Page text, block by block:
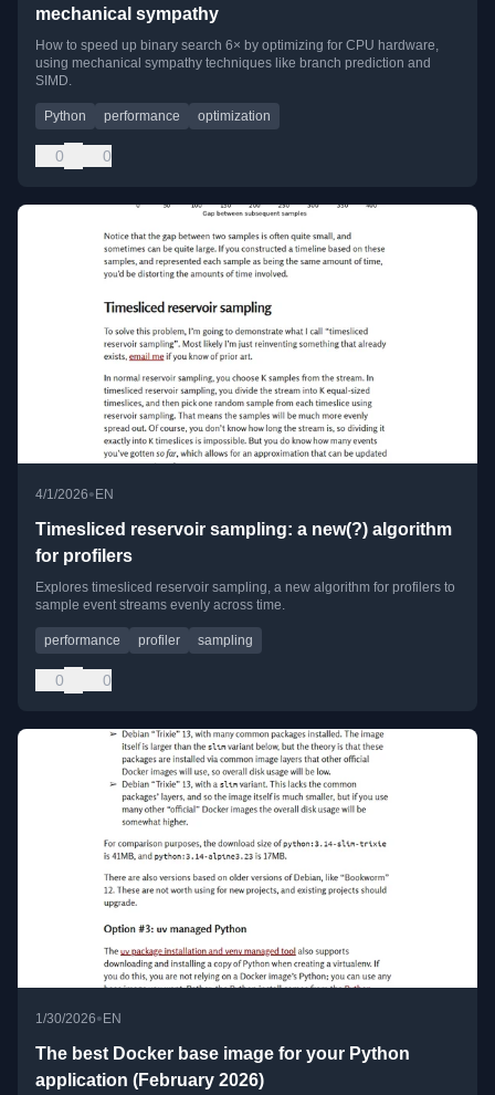
mechanical sympathy
How to speed up binary search 6× by optimizing for CPU hardware,
using mechanical sympathy techniques like branch prediction and
SIMD.
Python performance optimization
0 0
4/1/2026•EN
Timesliced reservoir sampling: a new(?) algorithm
for profilers
Explores timesliced reservoir sampling, a new algorithm for profilers to
sample event streams evenly across time.
performance profiler sampling
0 0
1/30/2026• EN
The best Docker base image for your Python
application (February 2026)